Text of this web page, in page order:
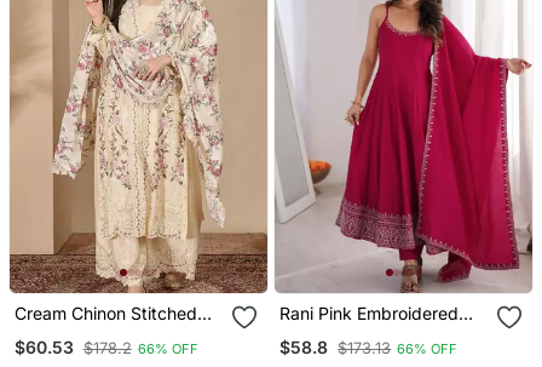
Cream Chinon Stitched
Bottom And Chinon
$60.53 $178.2 66% OFF
Rani Pink Embroidered
Anarkali Suit Set With
$58.8 $173.13 66% OFF